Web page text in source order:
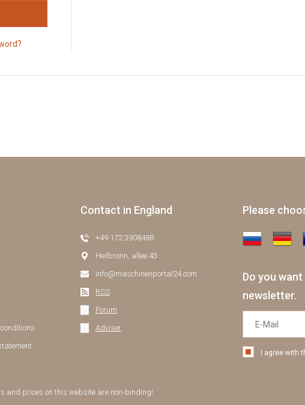
Contact in England
+49 172 3908488
Heilbronn, allee 43
info@maschinenportal24.сom
RSS
Forum
Adviser
Please
Do you
newsletter.
I agree
and prices on this website are non-binding!